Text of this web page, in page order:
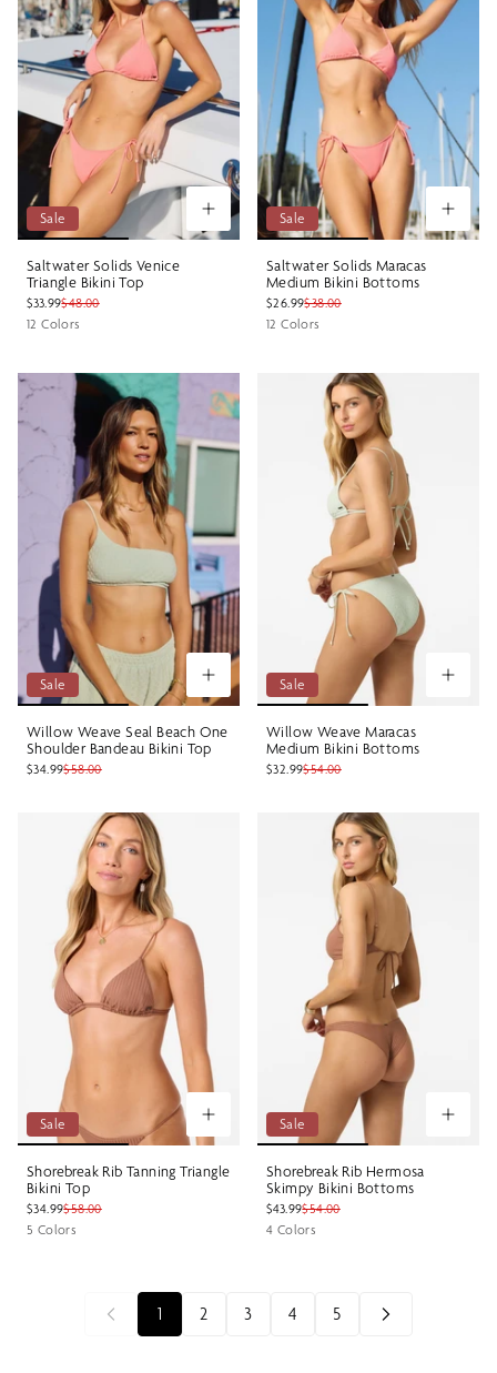
Sale
Saltwater Solids Venice
Triangle Bikini Top
$33.99$48.00
12 Colors
Sale
Saltwater Solids Maracas
Medium Bikini Bottoms
$26.99$38.00
12 Colors
Sale
Willow Weave Seal Beach One
Shoulder Bandeau Bikini Top
$34.99$58.00
Sale
Willow Weave Maracas
Medium Bikini Bottoms
$32.99$54.00
Sale
Shorebreak Rib Tanning Triangle
Bikini Top
$34.99$58.00
5 Colors
Sale
Shorebreak Rib Hermosa
Skimpy Bikini Bottoms
$43.99$54.00
4 Colors
1 2 3 4 5